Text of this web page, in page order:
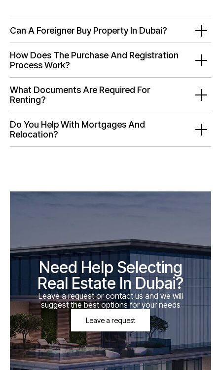
Can A Foreigner Buy Property In Dubai?
How Does The Purchase And Registration
Process Work?
What Documents Are Required For
Renting?
Do You Help With Mortgages And
Relocation?
Need Help Selecting
Real Estate In Dubai?
Leave a request or contact us and we will
suggest the best options for your needs
Leave a request